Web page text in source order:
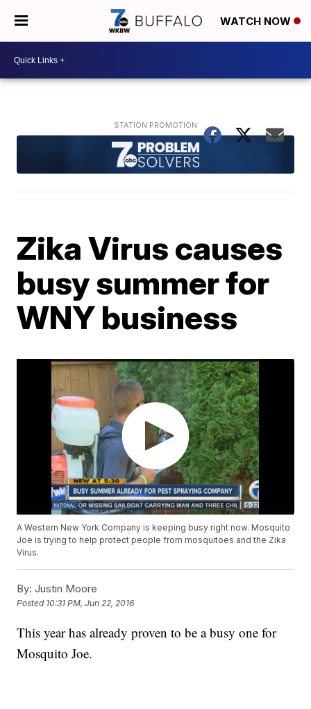
WATCH NOW
Zika Virus causes
busy summer for
WNY business
A Western New York Company is keeping busy right now. Mosquito
Joe is trying to help protect people from mosquitoes and the Zika
Virus.
By: Justin Moore
Posted 10:31 PM, Jun 22, 2016
This year has already proven to be a busy one for
Mosquito Joe.